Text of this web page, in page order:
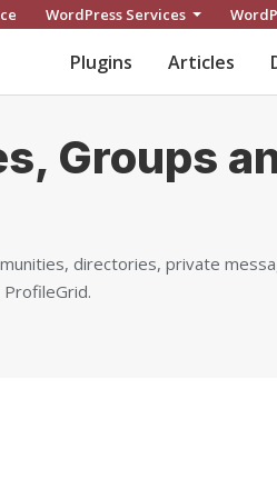
WordPress Services
Plugins Articles
Groups
directories, private